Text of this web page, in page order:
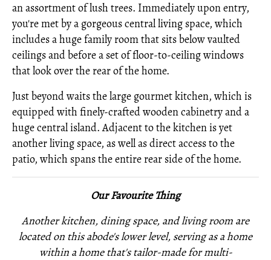
an assortment of lush trees. Immediately upon entry,
you're met by a gorgeous central living space, which
includes a huge family room that sits below vaulted
ceilings and before a set of floor-to-ceiling windows
that look over the rear of the home.
Just beyond waits the large gourmet kitchen, which is
equipped with finely-crafted wooden cabinetry and a
huge central island. Adjacent to the kitchen is yet
another living space, as well as direct access to the
patio, which spans the entire rear side of the home.
Our Favourite Thing
Another kitchen, dining space, and living room are
located on this abode's lower level, serving as a home
within a home that's tailor-made for multi-